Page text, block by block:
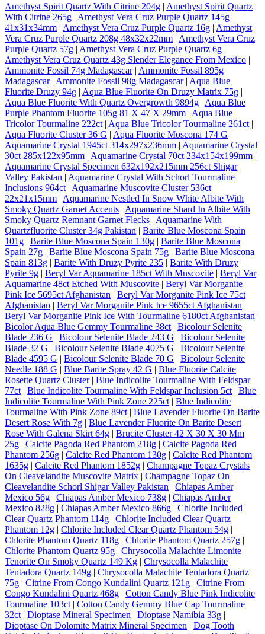
Amethyst Spirit Quartz With Citrine 204g | Amethyst Spirit Quartz
With Citrine 265g | Amethyst Vera Cruz Purple Quartz 145g
41x31x34mm | Amethyst Vera Cruz Purple Quartz 16g | Amethyst
Vera Cruz Purple Quartz 208g 48x32x22mm | Amethyst Vera Cruz
Purple Quartz 57g | Amethyst Vera Cruz Purple Quartz 6g |
Amethyst Vera Cruz Quartz 43g Slender Elegance From Mexico |
Ammonite Fossil 74g Madagascar| Ammonite Fossil 895g
Madagascar| Ammonite Fossil 98g Madagascar| Aqua Blue
Fluorite Druzy 94g | Aqua Blue Fluorite On Druzy Matrix 75g |
Aqua Blue Fluorite With Quartz Overgrowth 9894g | Aqua Blue
Purple Phantom Fluorite 105g 81 X 47 X 29mm | Aqua Blue
Tricolor Tourmaline 222ct | Aqua Blue Tricolor Tourmaline 261ct |
Aqua Fluorite Cluster 36 G | Aqua Fluorite Moscona 174 G |
Aquamarine Crystal 1945ct 314x297x236mm | Aquamarine Crystal
30ct 285x122x95mm | Aquamarine Crystal 70ct 234x154x199mm |
Aquamarine Crystal Specimen 632x192x215mm 256ct Shigar
Valley Pakistan | Aquamarine Crystal With Schorl Tourmaline
Inclusions 964ct | Aquamarine Muscovite Cluster 536ct
22x21x15mm | Aquamarine Nestled In Snow White Albite With
Smoky Quartz Garnet Accents | Aquamarine Shard In Albite With
Smoky Quartz Remnant Garnet Flecks | Aquamarine With
Quartzfluorite Cluster 34g Pakistan | Barite Blue Moscona Spain
101g | Barite Blue Moscona Spain 130g | Barite Blue Moscona
Spain 27g | Barite Blue Moscona Spain 75g | Barite Blue Moscona
Spain 813g | Barite With Druzy Pyrite 235 | Barite With Druzy
Pyrite 9g | Beryl Var Aquamarine 185ct With Muscovite | Beryl Var
Aquamarine 48ct Etched With Muscovite | Beryl Var Morganite
Pink Ice 5695ct Afghanistan | Beryl Var Morganite Pink Ice 75ct
Afghanistan | Beryl Var Morganite Pink Ice 9655ct Afghanistan |
Beryl Var Morganite Pink Ice With Tourmaline 6180ct Afghanistan |
Bicolor Aqua Blue Gemmy Tourmaline 38ct | Bicolour Selenite
Blade 236 G | Bicolour Selenite Blade 243 G | Bicolour Selenite
Blade 32 G | Bicolour Selenite Blade 4075 G | Bicolour Selenite
Blade 4595 G | Bicolour Selenite Blade 70 G | Bicolour Selenite
Needle 188 G | Blue Barite Spray 42 G | Blue Fluorite Calcite
Rosette Quartz Cluster| Blue Indicolite Tourmaline With Feldspar
77ct | Blue Indicolite Tourmaline With Feldspar Inclusion 5ct | Blue
Indicolite Tourmaline With Pink Zone 225ct | Blue Indicolite
Tourmaline With Pink Zone 89ct | Blue Lavender Fluorite On Barite
Desert Rose With 7g | Blue Lavender Fluorite On Barite Desert
Rose With Galena Skirt 64g | Brucite Cluster 42 X 30 X 30 Mm
25g | Calcite Pagoda Red Phantom 218g | Calcite Pagoda Red
Phantom 256g | Calcite Red Phantom 130g | Calcite Red Phantom
1635g | Calcite Red Phantom 1852g | Champagne Topaz Crystals
On Cleavelandite Muscovite Matrix | Champagne Topaz On
Cleavelandite Schorl Shigar Valley Pakistan | Chiapas Amber
Mexico 56g | Chiapas Amber Mexico 738g | Chiapas Amber
Mexico 828g | Chiapas Amber Mexico 866g | Chlorite Included
Clear Quartz Phantom 114g | Chlorite Included Clear Quartz
Phantom 12g | Chlorite Included Clear Quartz Phantom 54g |
Chlorite Phantom Quartz 118g | Chlorite Phantom Quartz 257g |
Chlorite Phantom Quartz 95g | Chrysocolla Malachite Limonite
Tenorite On Smoky Quartz 149 Kg | Chrysocolla Malachite
Tentadora Quartz 149g | Chrysocolla Malachite Tentadora Quartz
75g | Citrine From Congo Kundalini Quartz 121g | Citrine From
Congo Kundalini Quartz 468g | Cotton Candy Blue Pink Indicolite
Tourmaline 103ct | Cotton Candy Gemmy Blue Cap Tourmaline
32ct | Dioptase Mineral Specimen | Dioptase Namibia 33g |
Dioptase On Dolomite Matrix Mineral Specimen | Dog Tooth